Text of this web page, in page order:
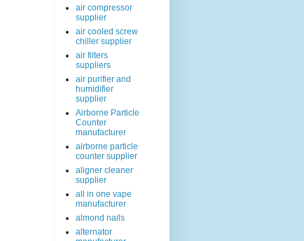
air compressor
supplier
air cooled screw
chiller supplier
air filters
suppliers
air purifier and
humidifier
supplier
Airborne Particle
Counter
manufacturer
airborne particle
counter supplier
aligner cleaner
supplier
all in one vape
manufacturer
almond nails
alternator